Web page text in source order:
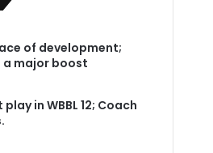
of development;
a major boost
in WBBL 12; Coach